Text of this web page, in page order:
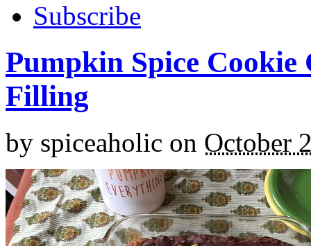
Subscribe
Pumpkin Spice
Filling
by spiceaholic on October